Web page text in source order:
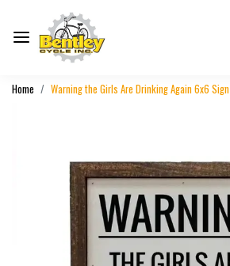
Home Warning the Girls Are Drinking Again 6x6 Sign